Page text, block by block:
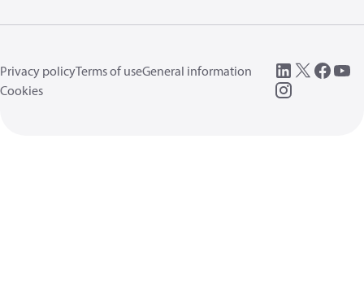
Privacy policyTerms of useGeneral information
Cookies